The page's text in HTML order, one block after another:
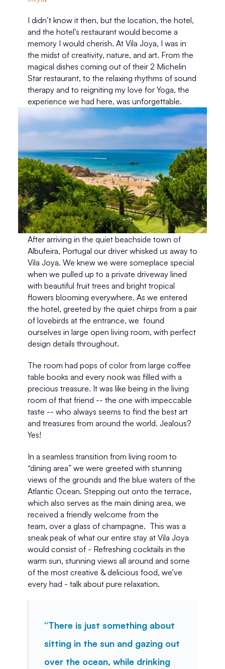
I didn’t know it then, but the location, the hotel,
and the hotel's restaurant would become a
memory I would cherish. At Vila Joya, I was in
the midst of creativity, nature, and art. From the
magical dishes coming out of their 2 Michelin
Star restaurant, to the relaxing rhythms of sound
therapy and to reigniting my love for Yoga, the
experience we had here, was unforgettable.
After arriving in the quiet beachside town of
Albufeira, Portugal our driver whisked us away to
Vila Joya. We knew we were someplace special
when we pulled up to a private driveway lined
with beautiful fruit trees and bright tropical
flowers blooming everywhere. As we entered
the hotel, greeted by the quiet chirps from a pair
of lovebirds at the entrance, we  found
ourselves in large open living room, with perfect
design details throughout.
The room had pops of color from large coffee
table books and every nook was filled with a
precious treasure. It was like being in the living
room of that friend -- the one with impeccable
taste -- who always seems to find the best art
and treasures from around the world. Jealous?
Yes!
In a seamless transition from living room to
“dining area” we were greeted with stunning
views of the grounds and the blue waters of the
Atlantic Ocean. Stepping out onto the terrace,
which also serves as the main dining area, we
received a friendly welcome from the
team, over a glass of champagne.  This was a
sneak peak of what our entire stay at Vila Joya
would consist of - Refreshing cocktails in the
warm sun, stunning views all around and some
of the most creative & delicious food, we’ve
every had - talk about pure relaxation.
“There is just something about
sitting in the sun and gazing out
over the ocean, while drinking